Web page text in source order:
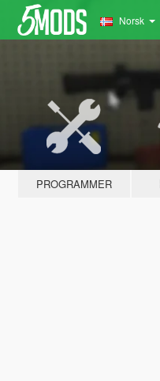
Norsk
PROGRAMMER